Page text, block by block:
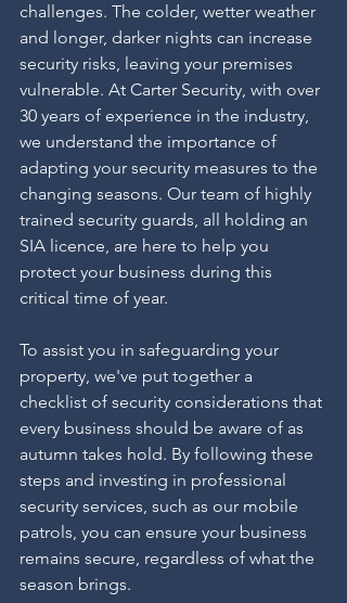
challenges. The colder, wetter weather
and longer, darker nights can increase
security risks, leaving your premises
vulnerable. At Carter Security, with over
30 years of experience in the industry,
we understand the importance of
adapting your security measures to the
changing seasons. Our team of highly
trained security guards, all holding an
SIA licence, are here to help you
protect your business during this
critical time of year.
To assist you in safeguarding your
property, we've put together a
checklist of security considerations that
every business should be aware of as
autumn takes hold. By following these
steps and investing in professional
security services, such as our mobile
patrols, you can ensure your business
remains secure, regardless of what the
season brings.